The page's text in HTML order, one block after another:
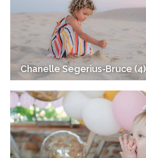
Chanelle Segerius-Bruce (4)